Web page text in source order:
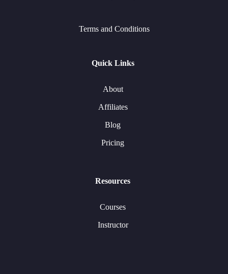
Terms and Conditions
Quick Links
About
Affiliates
Blog
Pricing
Resources
Courses
Instructor